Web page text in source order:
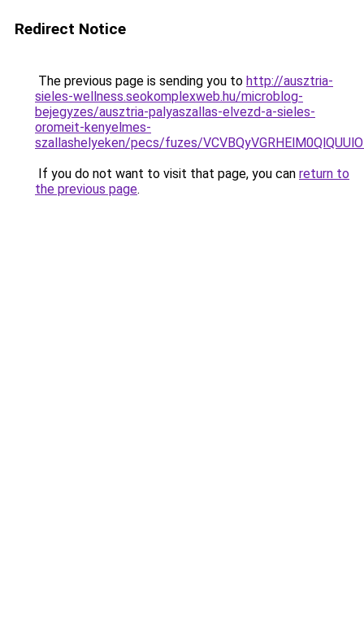
Redirect Notice
The previous page is sending you to http://ausztria-
sieles-wellness.seokomplexweb.hu/microblog-
bejegyzes/ausztria-palyaszallas-elvezd-a-sieles-
oromeit-kenyelmes-
szallashelyeken/pecs/fuzes/
If you do not want to visit that page, you can return to
the previous page.